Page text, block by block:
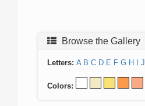
Browse the Gallery
Letters: A B C D E F G H J
Colors: